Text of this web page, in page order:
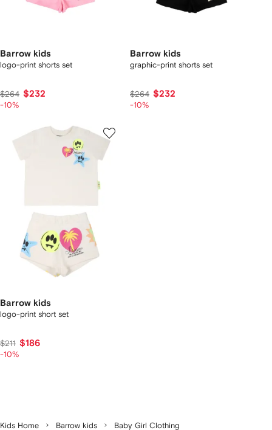
Barrow kids
logo-print shorts set
$264 $232
-10%
Barrow kids
graphic-print shorts set
$264 $232
-10%
Barrow kids
logo-print short set
$211 $186
-10%
Kids Home Barrow kids Baby Girl Clothing